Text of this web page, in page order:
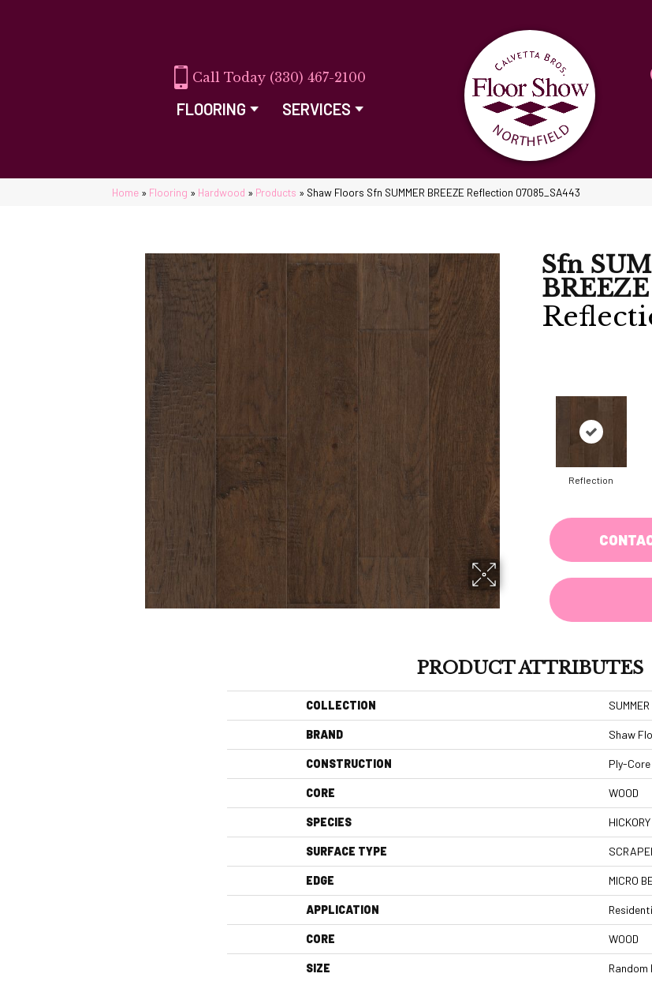
(330) 467-2100
FLOORING SERVICES
Home » Flooring » Hardwood » Products » Shaw Floors Sfn SUMMER BREEZE Reflection 07085_SA443
Sfn
BREEZE
Reflection
PRODUCT ATTRIBUTES
COLLECTION
BRAND Shaw
CONSTRUCTION Ply-
CORE WOOD
SPECIES HICKORY
SURFACE TYPE
EDGE MICRO
APPLICATION
CORE WOOD
SIZE Random